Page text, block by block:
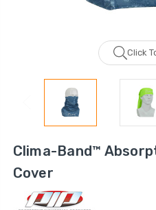
Click
Clima-Band™
Cover